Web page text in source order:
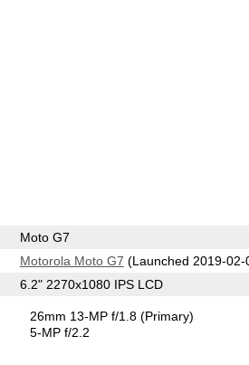
Moto G7
Motorola Moto G7 (Launched 2019-02-
6.2" 2270x1080 IPS LCD
26mm 13-MP f/1.8(Primary)
5-MP f/2.2